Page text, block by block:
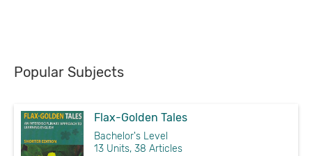
Popular Subjects
Flax-Golden Tales
Bachelor's Level
13 Units, 38 Articles